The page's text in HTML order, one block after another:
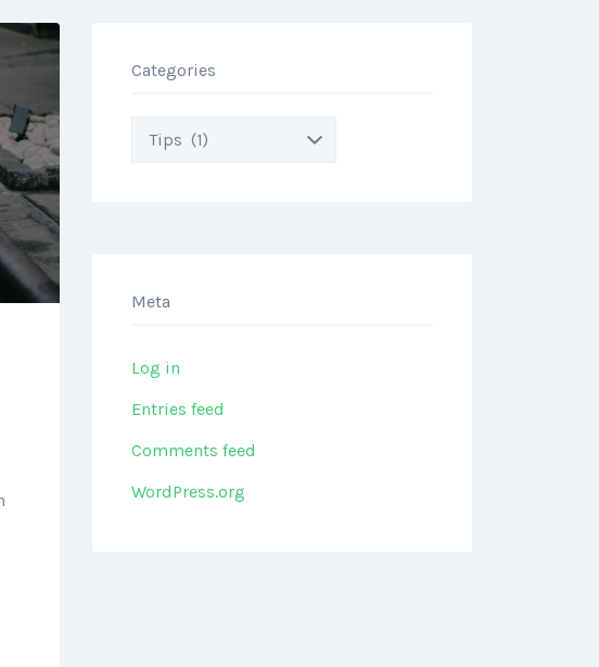
Categories
Categories
Meta
Log in
Entries feed
Comments feed
WordPress.org